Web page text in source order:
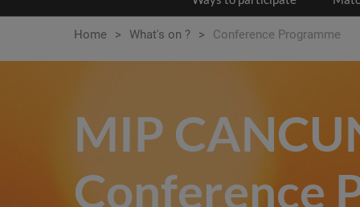
Content Market
Co-production Market
Exhibit/Sponsor
Home What's on ? Conference Programme
MIP
Conference